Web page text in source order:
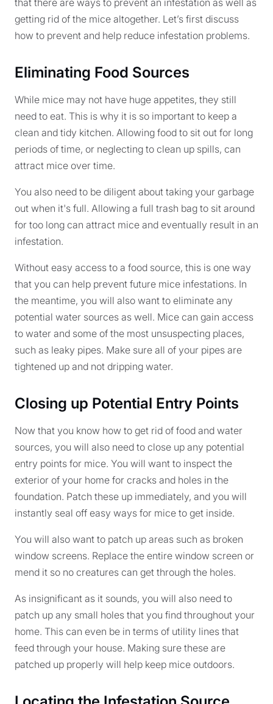
getting rid of the mice altogether. Let’s first discuss
how to prevent and help reduce infestation problems.
Eliminating Food Sources
While mice may not have huge appetites, they still
need to eat. This is why it is so important to keep a
clean and tidy kitchen. Allowing food to sit out for long
periods of time, or neglecting to clean up spills, can
attract mice over time.
You also need to be diligent about taking your garbage
out when it's full. Allowing a full trash bag to sit around
for too long can attract mice and eventually result in an
infestation.
Without easy access to a food source, this is one way
that you can help prevent future mice infestations. In
the meantime, you will also want to eliminate any
potential water sources as well. Mice can gain access
to water and some of the most unsuspecting places,
such as leaky pipes. Make sure all of your pipes are
tightened up and not dripping water.
Closing up Potential Entry Points
Now that you know how to get rid of food and water
sources, you will also need to close up any potential
entry points for mice. You will want to inspect the
exterior of your home for cracks and holes in the
foundation. Patch these up immediately, and you will
instantly seal off easy ways for mice to get inside.
You will also want to patch up areas such as broken
window screens. Replace the entire window screen or
mend it so no creatures can get through the holes.
As insignificant as it sounds, you will also need to
patch up any small holes that you find throughout your
home. This can even be in terms of utility lines that
feed through your house. Making sure these are
patched up properly will help keep mice outdoors.